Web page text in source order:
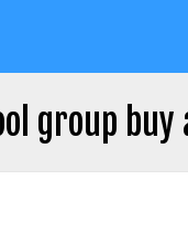
group